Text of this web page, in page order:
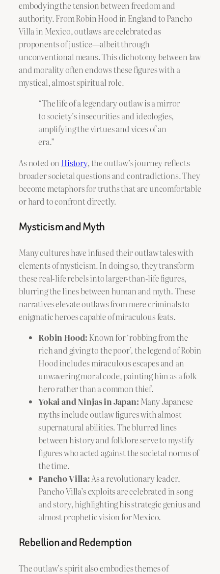
embodying the tension between freedom and
authority. From Robin Hood in England to Pancho
Villa in Mexico, outlaws are celebrated as
proponents of justice—albeit through
unconventional means. This dichotomy between law
and morality often endows these figures with a
mystical, almost spiritual role.
“The life of a legendary outlaw is a mirror
to society’s insecurities and ideologies,
amplifying the virtues and vices of an
era.”
As noted on History, the outlaw’s journey reflects
broader societal questions and contradictions. They
become metaphors for truths that are uncomfortable
or hard to confront directly.
Mysticism and Myth
Many cultures have infused their outlaw tales with
elements of mysticism. In doing so, they transform
these real-life rebels into larger-than-life figures,
blurring the lines between human and myth. These
narratives elevate outlaws from mere criminals to
enigmatic heroes capable of miraculous feats.
Robin Hood: Known for ‘robbing from the
rich and giving to the poor’, the legend of Robin
Hood includes miraculous escapes and an
unwavering moral code, painting him as a folk
hero rather than a common thief.
Yokai and Ninjas in Japan: Many Japanese
myths include outlaw figures with almost
supernatural abilities. The blurred lines
between history and folklore serve to mystify
figures who acted against the societal norms of
the time.
Pancho Villa:As a revolutionary leader,
Pancho Villa’s exploits are celebrated in song
and story, highlighting his strategic genius and
almost prophetic vision for Mexico.
Rebellion and Redemption
The outlaw’s spirit also embodies themes of